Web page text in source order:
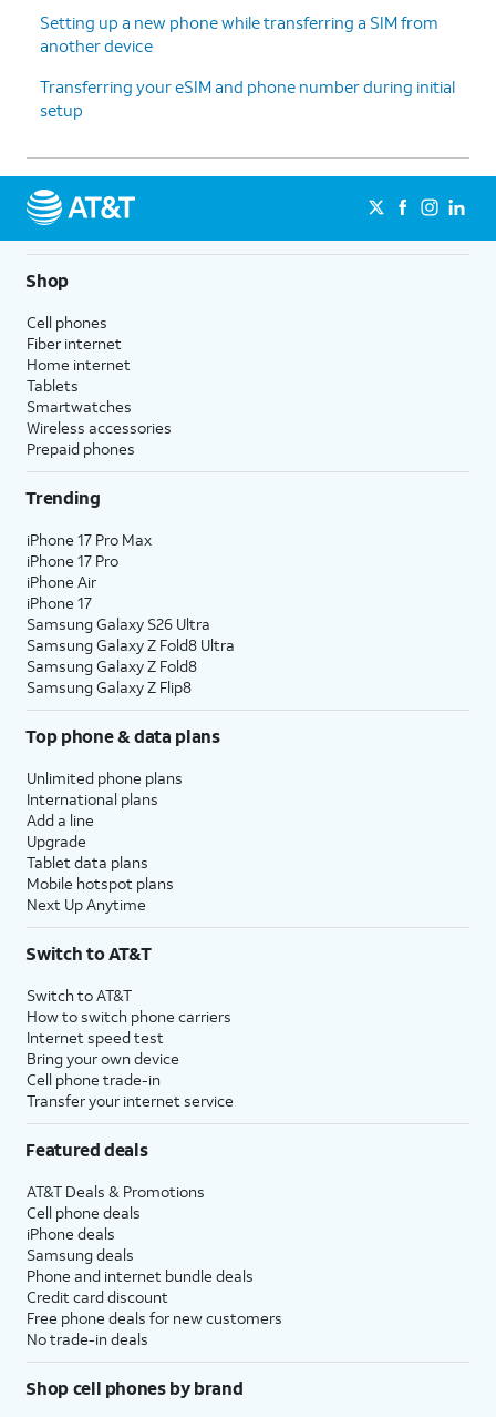
13.
Tap
Don't
For this tutorial, we're skipping
Google backup setup, but we
14. TapNext
15. TapNo
On this screen, you can choose to
16. TapSign
Google
17. TapNext.
18. TapHome
19. You've completed the steps!
Setting up a new phone while transferring a SIM from
another device
Transferring your eSIM and phone number during initial
setup
Shop
Cell phones
Fiber internet
Home internet
Tablets
Smartwatches
Wireless accessories
Prepaid phones
Trending
iPhone 17 Pro Max
iPhone 17 Pro
iPhone Air
iPhone 17
Samsung Galaxy S26 Ultra
Samsung Galaxy Z Fold8 Ultra
Samsung Galaxy Z Fold8
Samsung Galaxy Z Flip8
Top phone & data plans
Unlimited phone plans
International plans
Add a line
Upgrade
Tablet data plans
Mobile hotspot plans
Next Up Anytime
Switch to AT&T
Switch to AT&T
How to switch phone carriers
Internet speed test
Bring your own device
Cell phone trade-in
Transfer your internet service
Featured deals
AT&T Deals & Promotions
Cell phone deals
iPhone deals
Samsung deals
Phone and internet bundle deals
Credit card discount
Free phone deals for new customers
No trade-in deals
Shop cell phones by brand